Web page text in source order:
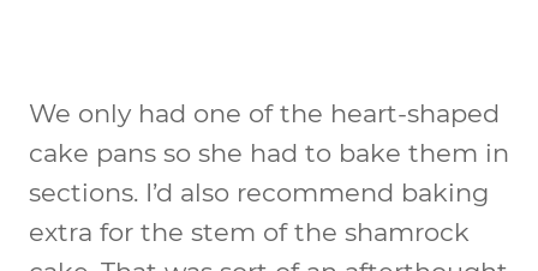
We only had one of the heart-shaped
cake pans so she had to bake them in
sections. I’d also recommend baking
extra for the stem of the shamrock